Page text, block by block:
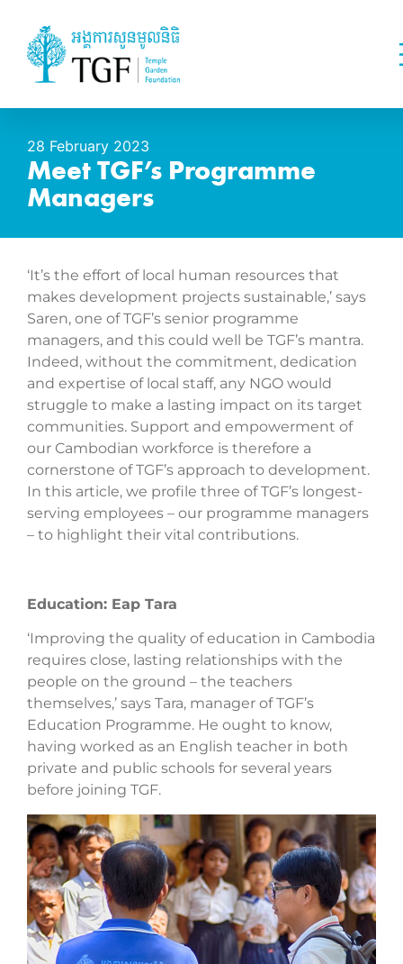
28 February 2023
Meet TGF’s Programme
Managers
‘It’s the effort of local human resources that
makes development projects sustainable,’ says
Saren, one of TGF’s senior programme
managers, and this could well be TGF’s mantra.
Indeed, without the commitment, dedication
and expertise of local staff, any NGO would
struggle to make a lasting impact on its target
communities. Support and empowerment of
our Cambodian workforce is therefore a
cornerstone of TGF’s approach to development.
In this article, we profile three of TGF’s longest-
serving employees – our programme managers
– to highlight their vital contributions.
Education: Eap Tara
‘Improving the quality of education in Cambodia
requires close, lasting relationships with the
people on the ground – the teachers
themselves,’ says Tara, manager of TGF’s
Education Programme. He ought to know,
having worked as an English teacher in both
private and public schools for several years
before joining TGF.